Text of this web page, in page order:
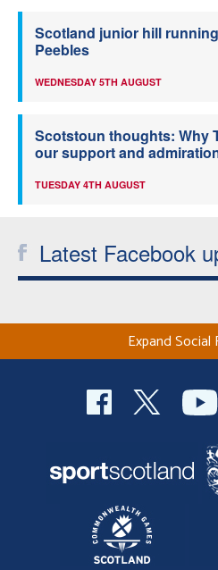
Scotland junior hill
Peebles
WEDNESDAY 5TH AUGUST
Scotstoun thoughts: Why
our support and
TUESDAY 4TH AUGUST
Latest Facebook
Expand Social